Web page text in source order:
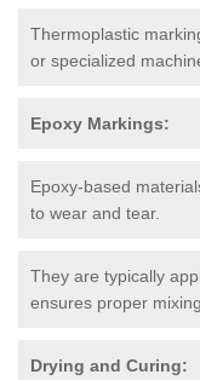
Thermoplastic
or specialized
Epoxy Markings:
Epoxy-based
to wear and tear.
They are typically
ensures proper
Drying and Curing: